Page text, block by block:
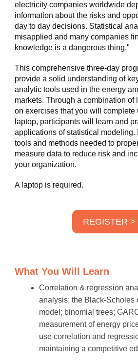
electricity companies worldwide
information about the risks and
day to day decisions. Statistical
misapplied and many companies
knowledge is a dangerous thing."
This comprehensive three-day
provide a solid understanding of
analytic tools used in the energy
markets. Through a combination of
on exercises that you will complete
laptop, participants will learn and
applications of statistical modeling.
tools and methods needed to
measure data to reduce risk and
your organization.
A laptop is required.
REGISTER >
What You Will Learn
Correlation & regression
analysis; the Black-Scholes
model; binomial trees;
measurement of energy
use correlation and
maintaining a competitive